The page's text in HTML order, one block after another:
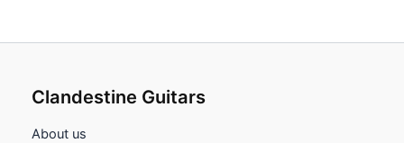
Clandestine Guitars
About us